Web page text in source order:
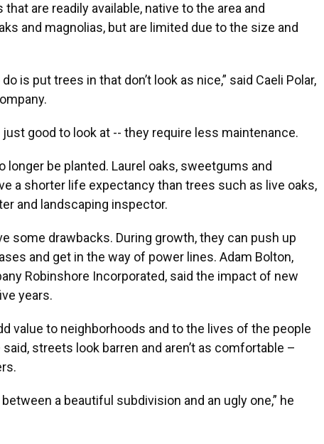
are readily available, native to the area and
and magnolias, but are limited due to the size and
is put trees in that don’t look as nice,” said Caeli Polar,
good to look at -- they require less maintenance.
be planted. Laurel oaks, sweetgums and
a shorter life expectancy than trees such as live oaks,
and landscaping inspector.
some drawbacks. During growth, they can push up
and get in the way of power lines. Adam Bolton,
Robinshore Incorporated, said the impact of new
years.
value to neighborhoods and to the lives of the people
streets look barren and aren’t as comfortable –
a beautiful subdivision and an ugly one,” he